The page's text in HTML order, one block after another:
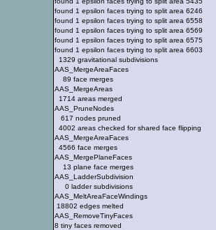
found 1 epsilon faces trying to split area 6246
found 1 epsilon faces trying to split area 6558
found 1 epsilon faces trying to split area 6569
found 1 epsilon faces trying to split area 6575
found 1 epsilon faces trying to split area 6603
1329 gravitational subdivisions
AAS_MergeAreaFaces
89 face merges
AAS_MergeAreas
1714 areas merged
AAS_PruneNodes
617 nodes pruned
4002 areas checked for shared face flipping
AAS_MergeAreaFaces
4566 face merges
AAS_MergePlaneFaces
13 plane face merges
AAS_LadderSubdivision
0 ladder subdivisions
AAS_MeltAreaFaceWindings
18802 edges melted
AAS_RemoveTinyFaces
8 tiny faces removed